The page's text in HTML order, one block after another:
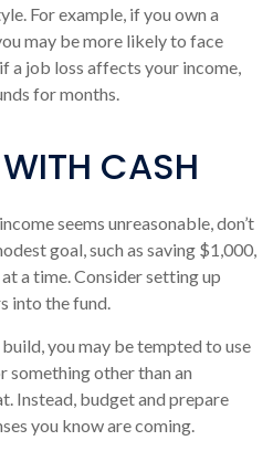
For example, if you own a
may be more likely to face
a job loss affects your income,
for months.
CASH
seems unreasonable, don’t
goal, such as saving $1,000,
a time. Consider setting up
into the fund.
you may be tempted to use
something other than an
Instead, budget and prepare
you know are coming.